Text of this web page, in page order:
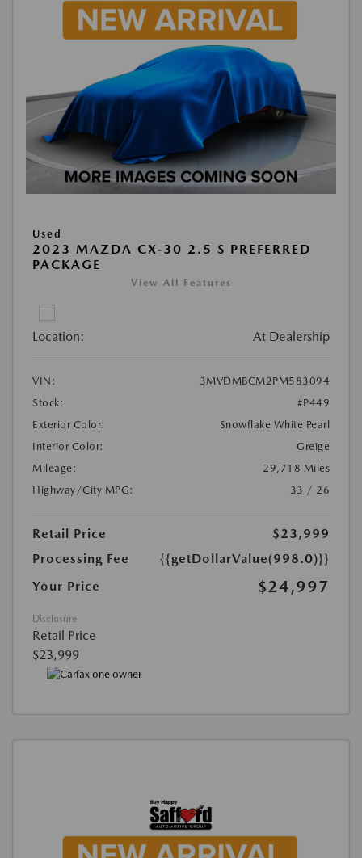
Used
2023 MAZDA CX-30 2.5 S PREFERRED
PACKAGE
View All Features
Location: At Dealership
VIN:
3MVDMBCM2PM583094
Stock:
#P449
Exterior Color:
Snowflake White Pearl
Interior Color:
Greige
Mileage:
29,718 Miles
Highway/City MPG:
33 / 26
Retail Price
$23,999
Processing Fee
{{getDollarValue(998.0)}}
Your Price
$24,997
Disclosure
Retail Price
$23,999